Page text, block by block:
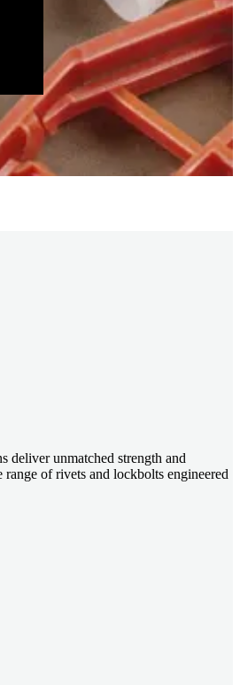
deliver unmatched strength and
of rivets and lockbolts engineered
durable fastening in structural
weld quality with our advanced